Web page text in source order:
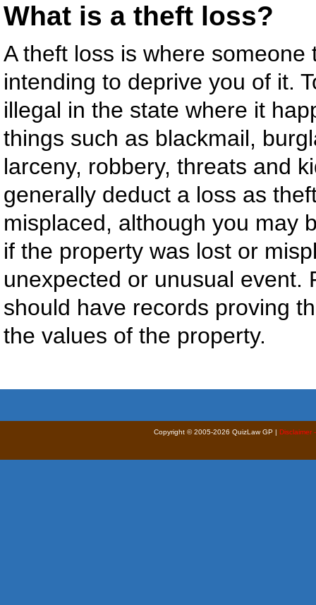
What is a theft loss?
A theft loss is where
intending to deprive you of it.
illegal in the state where it
things such as blackmail,
larceny, robbery, threats and
generally deduct a loss as
misplaced, although you may
if the property was lost or
unexpected or unusual event.
should have records proving
the values of the property.
Copyright © 2005-2026 QuizLaw GP | Disclaimer